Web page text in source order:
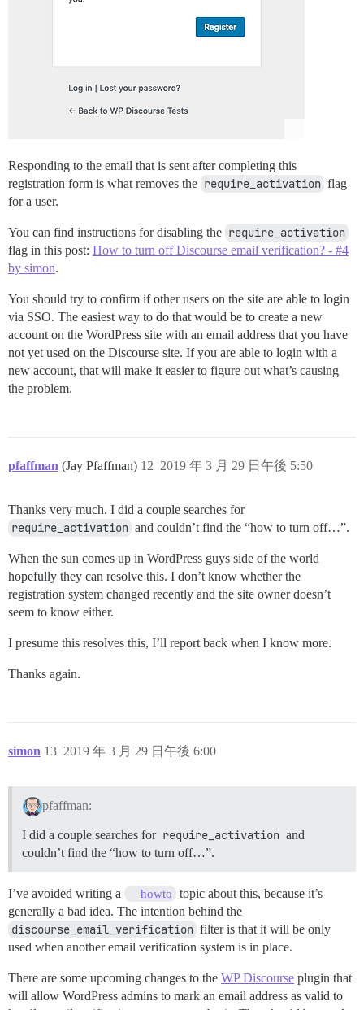
Responding to the email that is sent after completing this
registration form is what removes the require_activation flag
for a user.
You can find instructions for disabling the require_activation
flag in this post: How to turn off Discourse email verification? - #4
by simon.
You should try to confirm if other users on the site are able to login
via SSO. The easiest way to do that would be to create a new
account on the WordPress site with an email address that you have
not yet used on the Discourse site. If you are able to login with a
new account, that will make it easier to figure out what’s causing
the problem.
pfaffman (Jay Pfaffman) 2019 年 3 月 29 日午後 5:50
12
Thanks very much. I did a couple searches for
require_activation and couldn’t find the “how to turn off…”.
When the sun comes up in WordPress guys side of the world
hopefully they can resolve this. I don’t know whether the
registration system changed recently and the site owner doesn’t
seem to know either.
I presume this resolves this, I’ll report back when I know more.
Thanks again.
simon 2019 年 3 月 29 日午後 6:00
13
pfaffman:
I did a couple searches for require_activation and
couldn’t find the “how to turn off…”.
I’ve avoided writing a howto
topic about this, because it’s
generally a bad idea. The intention behind the
discourse_email_verification filter is that it will be only
used when another email verification system is in place.
There are some upcoming changes to the WP Discourse plugin that
will allow WordPress admins to mark an email address as valid to